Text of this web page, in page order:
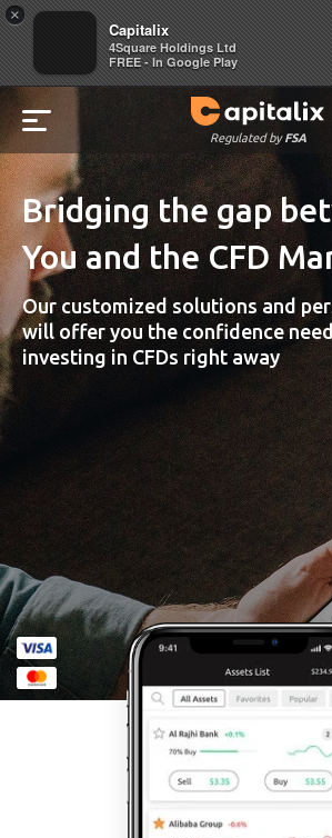
×
Capitalix
4Square Holdings Ltd
FREE - In Google Play
Regulated byFSA
Bridging the gap
You and the CFD
Our customized solutions and
will offer you the confidence
investing in CFDs right away